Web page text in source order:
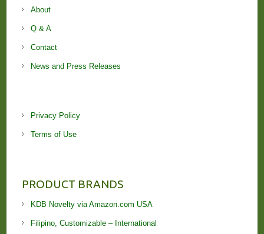
About
Q & A
Contact
News and Press Releases
Privacy Policy
Terms of Use
PRODUCT BRANDS
KDB Novelty via Amazon.com USA
Filipino, Customizable – International